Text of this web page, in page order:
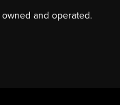
and operated.